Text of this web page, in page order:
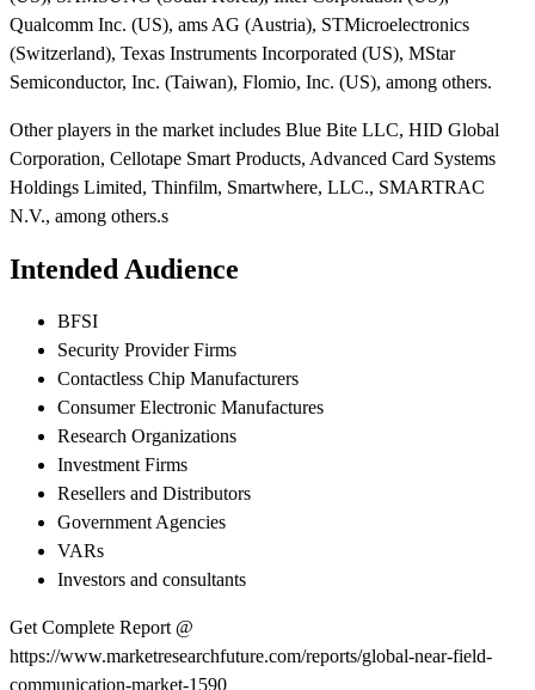
Qualcomm Inc. (US), ams AG (Austria), STMicroelectronics
(Switzerland), Texas Instruments Incorporated (US), MStar
Semiconductor, Inc. (Taiwan), Flomio, Inc. (US), among others.
Other players in the market includes Blue Bite LLC, HID Global
Corporation, Cellotape Smart Products, Advanced Card Systems
Holdings Limited, Thinfilm, Smartwhere, LLC., SMARTRAC
N.V., among others.s
Intended Audience
BFSI
Security Provider Firms
Contactless Chip Manufacturers
Consumer Electronic Manufactures
Research Organizations
Investment Firms
Resellers and Distributors
Government Agencies
VARs
Investors and consultants
Get Complete Report @
https://www.marketresearchfuture.com/reports/global-near-field-
communication-market-1590